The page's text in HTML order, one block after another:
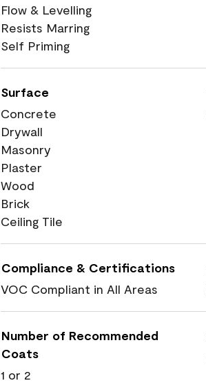
Flow & Levelling
Resists Marring
Self Priming
Surface
Concrete
Drywall
Masonry
Plaster
Wood
Brick
Ceiling Tile
Compliance & Certifications
VOC Compliant in All Areas
Number of Recommended
Coats
1 or 2